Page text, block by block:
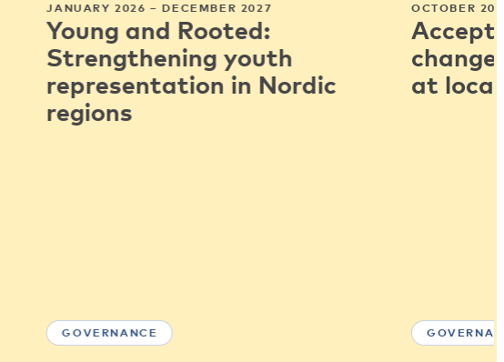
JANUARY 2026 – DECEMBER 2027
Young and Rooted:
Strengthening youth
representation in Nordic
regions
GOVERNANCE
OCTOBER
at local